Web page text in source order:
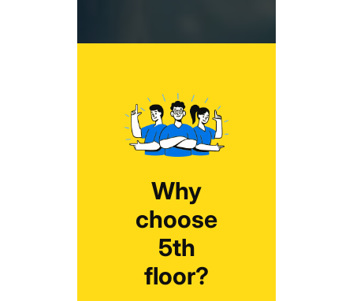
Why
choose
5th
floor?